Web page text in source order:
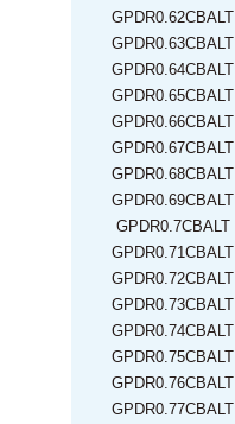
GPDR0.62CBALT
GPDR0.63CBALT
GPDR0.64CBALT
GPDR0.65CBALT
GPDR0.66CBALT
GPDR0.67CBALT
GPDR0.68CBALT
GPDR0.69CBALT
GPDR0.7CBALT
GPDR0.71CBALT
GPDR0.72CBALT
GPDR0.73CBALT
GPDR0.74CBALT
GPDR0.75CBALT
GPDR0.76CBALT
GPDR0.77CBALT